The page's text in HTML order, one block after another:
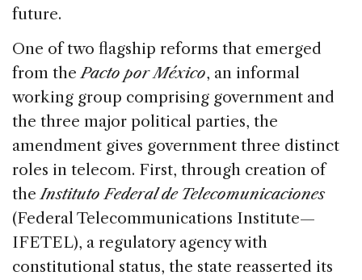
future.
One of two flagship reforms that emerged
from thePacto por México, an informal
working group comprising government and
the three major political parties, the
amendment gives government three distinct
roles in telecom. First, through creation of
theInstituto Federal de Telecomunicaciones
(Federal Telecommunications Institute—
IFETEL), a regulatory agency with
constitutional status, the state reasserted its